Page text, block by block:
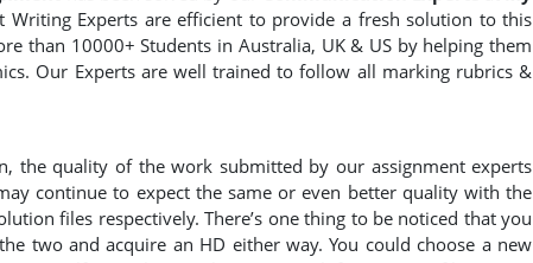
Writing Experts are efficient to provide a fresh solution to this
than 10000+ Students in Australia, UK & US by helping them
Our Experts are well trained to follow all marking rubrics &
the quality of the work submitted by our assignment experts
continue to expect the same or even better quality with the
files respectively. There’s one thing to be noticed that you
two and acquire an HD either way. You could choose a new